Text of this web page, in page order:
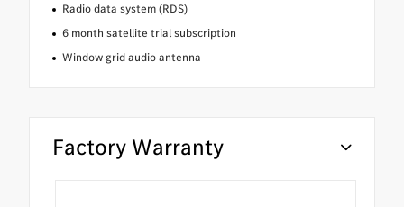
Radio data system (RDS)
6 month satellite trial subscription
Window grid audio antenna
Factory Warranty